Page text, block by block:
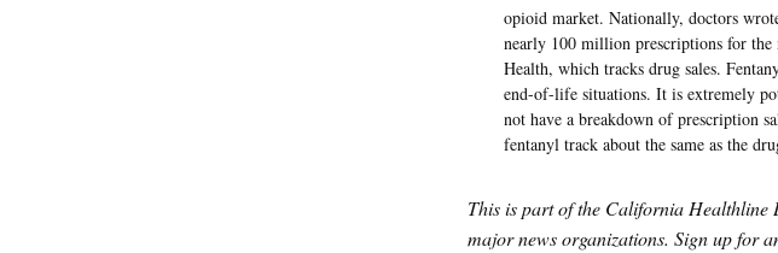
opioid market. Nationally, doctors
nearly 100 million prescriptions for
Health, which tracks drug sales.
end-of-life situations. It is extremely
not have a breakdown of prescription
fentanyl track about the same as the
This is part of the California
major news organizations. Sign up for